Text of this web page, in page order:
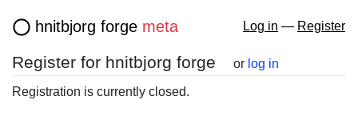
hnitbjorg forge meta Log in — Register
Register for hnitbjorg forge or log in
Registration is currently closed.